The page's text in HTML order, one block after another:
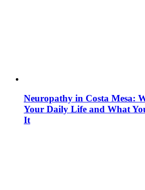
Neuropathy in Costa Mesa:
Your Daily Life and What
It